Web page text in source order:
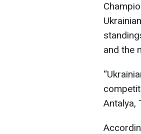
and the
Antalya,